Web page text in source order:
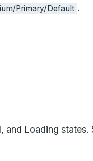
Primary/Default .
Loading